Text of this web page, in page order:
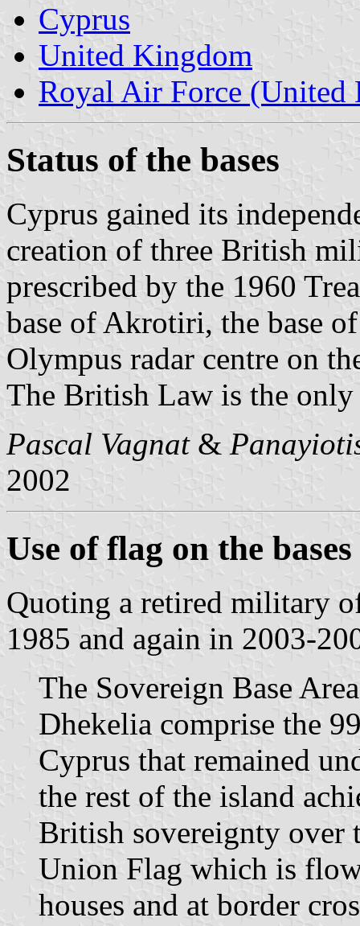
Cyprus
United Kingdom
Royal Air Force (United
Status of the bases
Cyprus gained its
creation of three British
prescribed by the 1960
base of Akrotiri, the base
Olympus radar centre on
The British Law is the only
Pascal Vagnat&
2002
Use of flag on the bases
Quoting a retired military
1985 and again in 2003-
The Sovereign Base
Dhekelia comprise the
Cyprus that remained
the rest of the island
British sovereignty over
Union Flag which is
houses and at border